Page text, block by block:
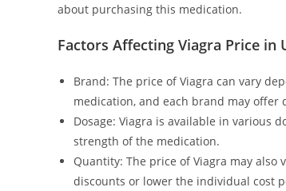
about purchasing this medication.
Factors Affecting Viagra Price in
Brand: The price of Viagra can vary
medication, and each brand may
Dosage: Viagra is available in various
strength of the medication.
Quantity: The price of Viagra may
discounts or lower the individual cost